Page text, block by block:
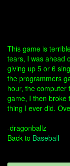
This game is
tears, I was ahead
giving up 5 or 6
the programmers
hour, the computer
game, I then broke
thing I ever did.
-dragonballz
Back to Baseball